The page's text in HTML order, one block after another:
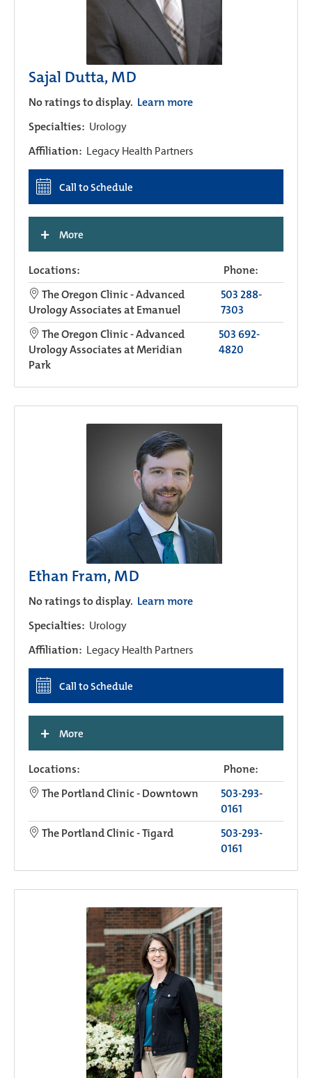
Sajal Dutta, MD
No ratings to display. Learn more
Specialties: Urology
Affiliation: Legacy Health Partners
Call to Schedule
+ More
Locations:
Phone:
The Oregon Clinic - Advanced
Urology Associates at Emanuel
503 288-
7303
The Oregon Clinic - Advanced
Urology Associates at Meridian
Park
503 692-
4820
Ethan Fram, MD
No ratings to display. Learn more
Specialties: Urology
Affiliation: Legacy Health Partners
Call to Schedule
+ More
Locations:
Phone:
The Portland Clinic - Downtown
503-293-
0161
The Portland Clinic - Tigard
503-293-
0161